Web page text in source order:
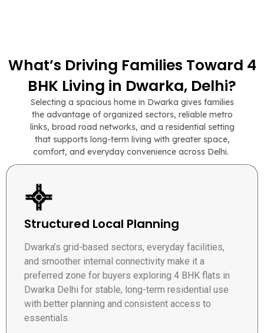
What’s Driving Families Toward 4
BHK Living in Dwarka, Delhi?
Selecting a spacious home in Dwarka gives families
the advantage of organized sectors, reliable metro
links, broad road networks, and a residential setting
that supports long-term living with greater space,
comfort, and everyday convenience across Delhi.
Structured Local Planning
Dwarka’s grid-based sectors, everyday facilities,
and smoother internal connectivity make it a
preferred zone for buyers exploring 4 BHK flats in
Dwarka Delhi for stable, long-term residential use
with better planning and consistent access to
essentials.